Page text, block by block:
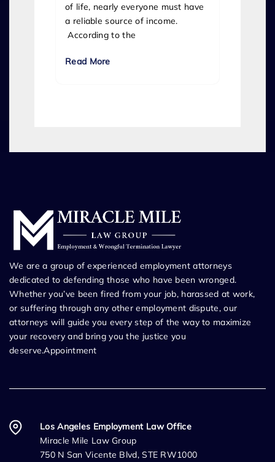
of life, nearly everyone must have
a reliable source of income.
According to the
Read More
We are a group of experienced employment attorneys
dedicated to defending those who have been wronged.
Whether you’ve been fired from your job, harassed at work,
or suffering through any other employment dispute, our
attorneys will guide you every step of the way to maximize
your recovery and bring you the justice you
deserve.Appointment
Los Angeles Employment Law Office
Miracle Mile Law Group
750 N San Vicente Blvd, STE RW1000